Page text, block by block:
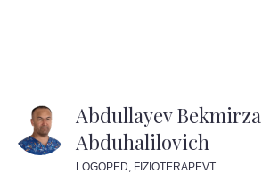
Abdullayev Bekmirza
Abduhalilovich
LOGOPED, FIZIOTERAPEVT